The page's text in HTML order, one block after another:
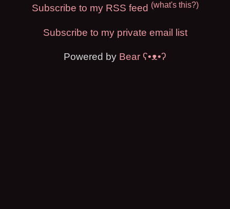
Subscribe to my RSS feed (what's this?)
Subscribe to my private email list
Powered by Bear ʕ•ᴥ•ʔ